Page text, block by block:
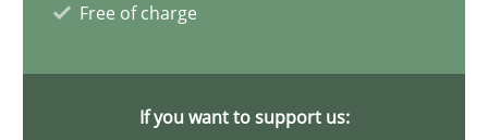
Free of charge
If you want to support us:
6 minutes
Interview with John Mylopoulos